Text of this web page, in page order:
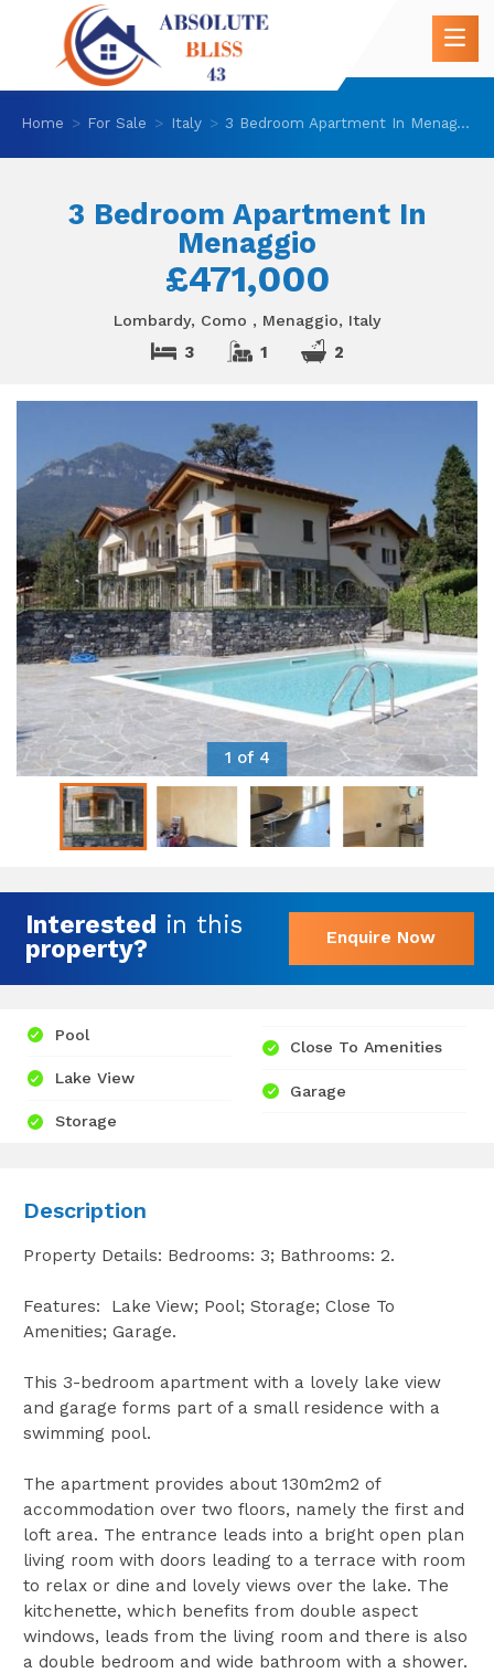
Home For Sale Italy 3 Bedroom Apartment In Menaggio
3 Bedroom Apartment In
Menaggio
£471,000
Lombardy, Como , Menaggio, Italy
3 1 2
1 of 4
Interested in this
property?
Enquire Now
Pool
Lake View
Storage
Close To Amenities
Garage
Description
Property Details: Bedrooms: 3; Bathrooms: 2.
Features: Lake View; Pool; Storage; Close To
Amenities; Garage.
This 3-bedroom apartment with a lovely lake view
and garage forms part of a small residence with a
swimming pool.
The apartment provides about 130m2m2 of
accommodation over two floors, namely the first and
loft area. The entrance leads into a bright open plan
living room with doors leading to a terrace with room
to relax or dine and lovely views over the lake. The
kitchenette, which benefits from double aspect
windows, leads from the living room and there is also
a double bedroom and wide bathroom with a shower.